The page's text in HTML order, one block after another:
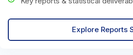
Explore Reports